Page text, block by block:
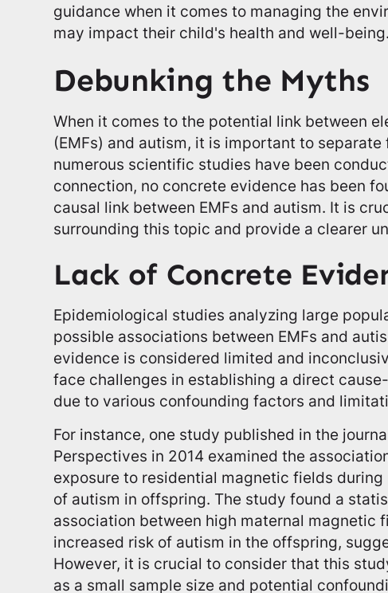
guidance when it comes to managing the
may impact their child's health and well-being.
Debunking the Myths
When it comes to the potential link between
(EMFs) and autism, it is important to
numerous scientific studies have been
connection, no concrete evidence has been
causal link between EMFs and autism. It is
surrounding this topic and provide a clearer
Lack of Concrete
Epidemiological studies analyzing large
possible associations between EMFs and
evidence is considered limited and
face challenges in establishing a direct
due to various confounding factors and
For instance, one study published in the
Perspectives in 2014 examined the
exposure to residential magnetic fields
of autism in offspring. The study found a
association between high maternal magnetic
increased risk of autism in the offspring,
However, it is crucial to consider that this
as a small sample size and potential